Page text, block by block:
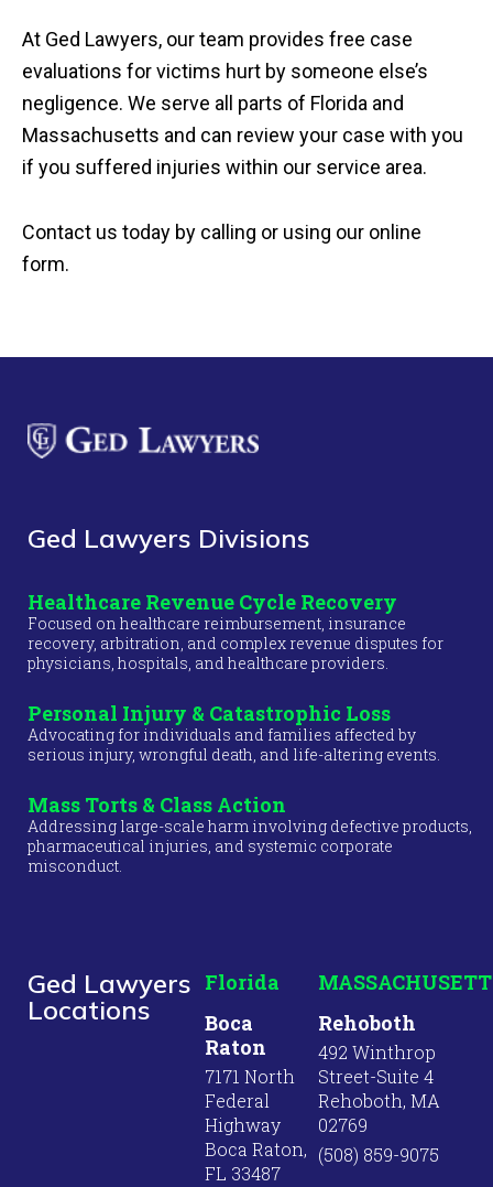
At Ged Lawyers, our team provides free case
evaluations for victims hurt by someone else’s
negligence. We serve all parts of Florida and
Massachusetts and can review your case with you
if you suffered injuries within our service area.
Contact us today by calling or using our online
form.
Ged Lawyers Divisions
Healthcare Revenue Cycle Recovery
Focused on healthcare reimbursement, insurance
recovery, arbitration, and complex revenue disputes for
physicians, hospitals, and healthcare providers.
Personal Injury & Catastrophic Loss
Advocating for individuals and families affected by
serious injury, wrongful death, and life-altering events.
Mass Torts & Class Action
Addressing large-scale harm involving defective products,
pharmaceutical injuries, and systemic corporate
misconduct.
Ged Lawyers
Locations
Florida
Boca
Raton
7171 North
Federal
Highway
Boca Raton,
FL 33487
Rehoboth
492 Winthrop
Street-Suite 4
Rehoboth, MA
02769
(508) 859-9075